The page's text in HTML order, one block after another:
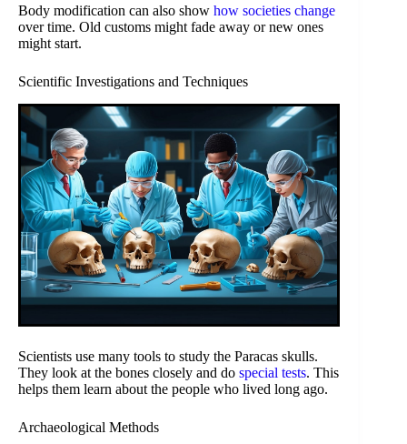
Body modification can also show how societies change
over time. Old customs might fade away or new ones
might start.
Scientific Investigations and Techniques
Scientists use many tools to study the Paracas skulls.
They look at the bones closely and do special tests. This
helps them learn about the people who lived long ago.
Archaeological Methods